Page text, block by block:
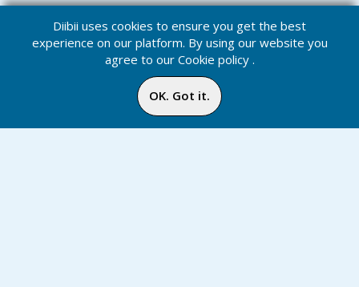
Media
Challenges
Diibii uses cookies to ensure you get the best
experience on our platform. By using our website you
agree to our Cookie policy.
OK. Got it.